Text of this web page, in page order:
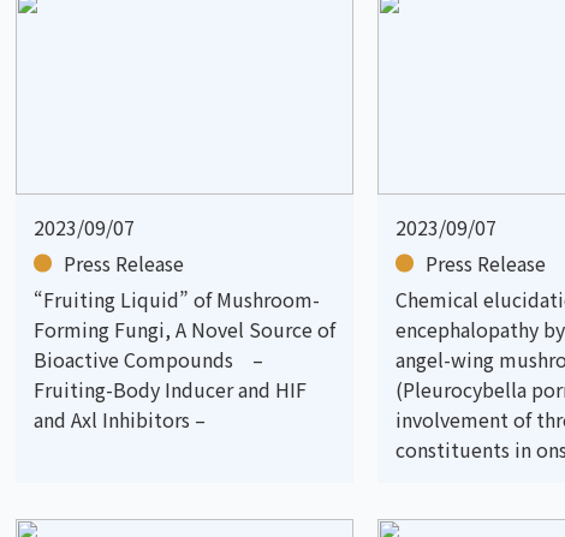
2023/09/07
Press Release
“Fruiting Liquid” of Mushroom-
Forming Fungi, A Novel Source of
Bioactive Compounds –
Fruiting-Body Inducer and HIF
and Axl Inhibitors –
2023/09/07
Press Release
Chemical
encephalopathy
angel-wing
(Pleurocybella
involvement of
constituents in